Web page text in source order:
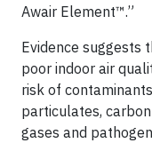
Awair Element™.”
Evidence suggests
poor indoor air
risk of
particulates,
gases and